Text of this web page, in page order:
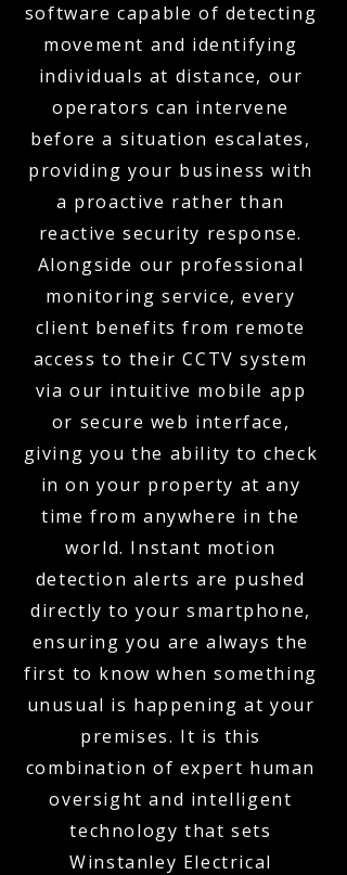
software capable of detecting
movement and identifying
individuals at distance, our
operators can intervene
before a situation escalates,
providing your business with
a proactive rather than
reactive security response.
Alongside our professional
monitoring service, every
client benefits from remote
access to their CCTV system
via our intuitive mobile app
or secure web interface,
giving you the ability to check
in on your property at any
time from anywhere in the
world. Instant motion
detection alerts are pushed
directly to your smartphone,
ensuring you are always the
first to know when something
unusual is happening at your
premises. It is this
combination of expert human
oversight and intelligent
technology that sets
Winstanley Electrical